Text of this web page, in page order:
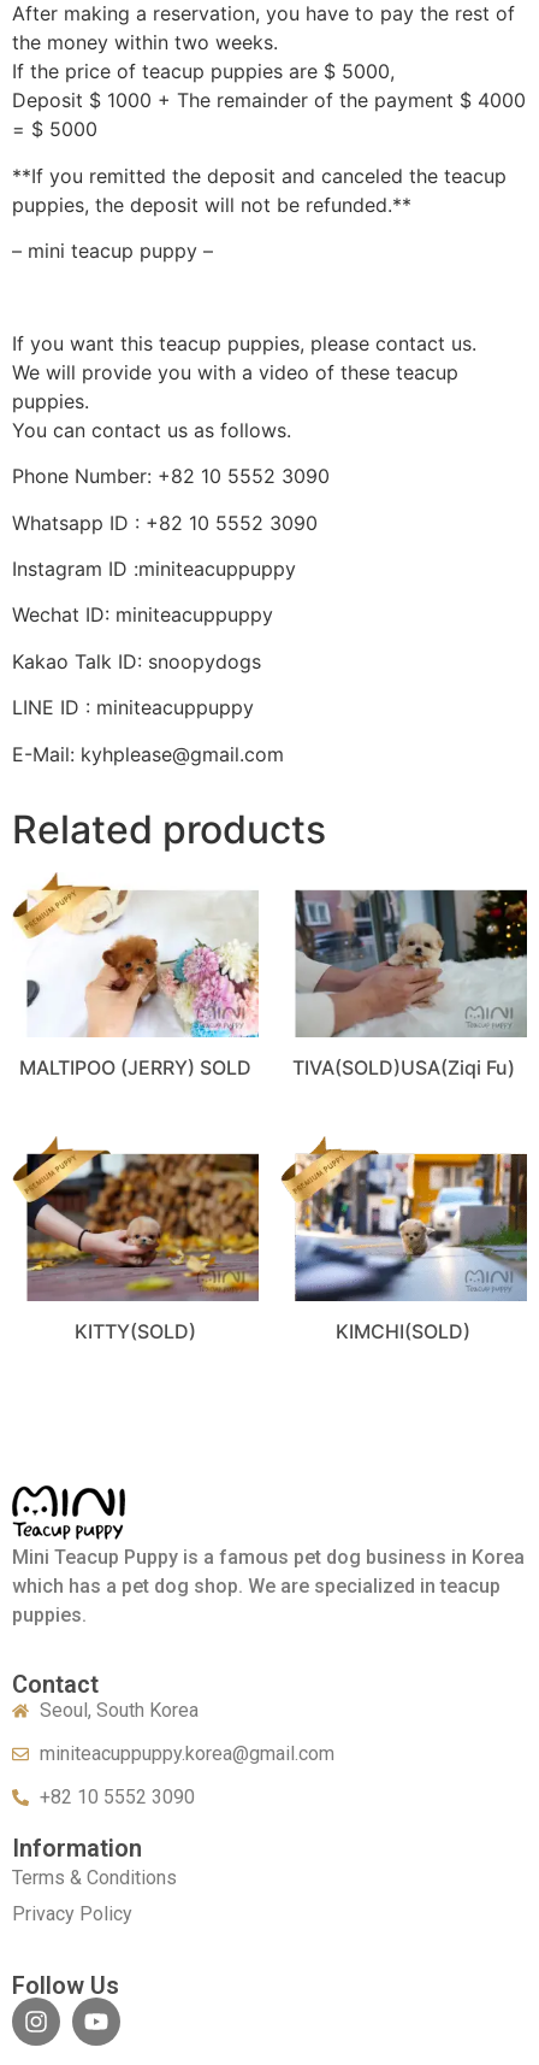
After making a reservation, you have to pay the rest of
the money within two weeks.
If the price of teacup puppies are $ 5000,
Deposit $ 1000 + The remainder of the payment $ 4000
= $ 5000
**If you remitted the deposit and canceled the teacup
puppies, the deposit will not be refunded.**
– mini teacup puppy –
If you want this teacup puppies, please contact us.
We will provide you with a video of these teacup
puppies.
You can contact us as follows.
Phone Number: +82 10 5552 3090
Whatsapp ID : +82 10 5552 3090
Instagram ID :miniteacuppuppy
Wechat ID: miniteacuppuppy
Kakao Talk ID: snoopydogs
LINE ID : miniteacuppuppy
E-Mail: kyhplease@gmail.com
Related products
MALTIPOO (JERRY) SOLD TIVA(SOLD)USA(Ziqi Fu)
KITTY(SOLD) KIMCHI(SOLD)
Mini Teacup Puppy is a famous pet dog business in Korea
which has a pet dog shop. We are specialized in teacup
puppies.
Contact
Seoul, South Korea
miniteacuppuppy.korea@gmail.com
+82 10 5552 3090
Information
Terms & Conditions
Privacy Policy
Follow Us